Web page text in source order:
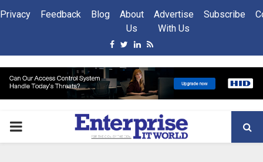
Privacy Feedback Blog
About
Us
Advertise
With Us
Subscribe
Facebook
Twitter
Linkedin
Rss
PRIMARY